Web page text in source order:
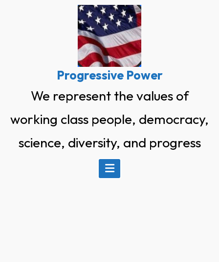
Progressive Power
We represent the values of
working class people, democracy,
science, diversity, and progress